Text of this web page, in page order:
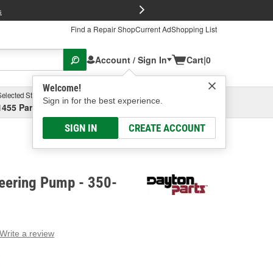
Find a Repair ShopCurrent AdShopping List
Account / Sign In
Welcome!
Sign in for the best experience.
SIGN IN CREATE ACCOUNT
Cart|0
Store
Parsons Ave, Columbus, OHSelect or Add New
Pump - 350-
Write a review